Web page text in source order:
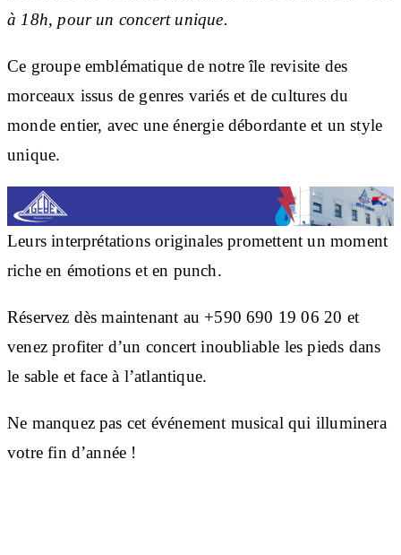
à 18h, pour un concert unique.
Ce groupe emblématique de notre île revisite des
morceaux issus de genres variés et de cultures du
monde entier, avec une énergie débordante et un style
unique.
Leurs interprétations originales promettent un moment
riche en émotions et en punch.
Réservez dès maintenant au +590 690 19 06 20 et
venez profiter d’un concert inoubliable les pieds dans
le sable et face à l’atlantique.
Ne manquez pas cet événement musical qui illuminera
votre fin d’année !